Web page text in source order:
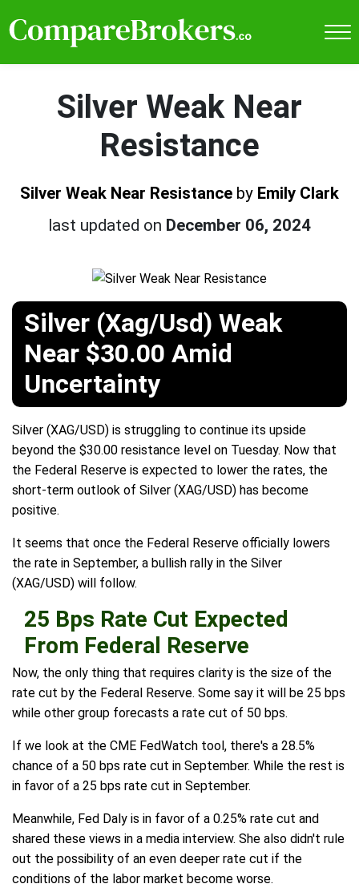
Silver Weak Near
Resistance
Silver Weak Near Resistance by Emily Clark
last updated on December 06, 2024
Silver (Xag/Usd) Weak
Near $30.00 Amid
Uncertainty
Silver (XAG/USD) is struggling to continue its upside
beyond the $30.00 resistance level on Tuesday. Now that
the Federal Reserve is expected to lower the rates, the
short-term outlook of Silver (XAG/USD) has become
positive.
It seems that once the Federal Reserve officially lowers
the rate in September, a bullish rally in the Silver
(XAG/USD) will follow.
25 Bps Rate Cut Expected
From Federal Reserve
Now, the only thing that requires clarity is the size of the
rate cut by the Federal Reserve. Some say it will be 25 bps
while other group forecasts a rate cut of 50 bps.
If we look at the CME FedWatch tool, there's a 28.5%
chance of a 50 bps rate cut in September. While the rest is
in favor of a 25 bps rate cut in September.
Meanwhile, Fed Daly is in favor of a 0.25% rate cut and
shared these views in a media interview. She also didn't rule
out the possibility of an even deeper rate cut if the
conditions of the labor market become worse.